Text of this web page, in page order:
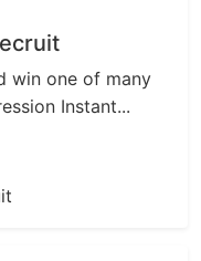
win one of many
Instant...